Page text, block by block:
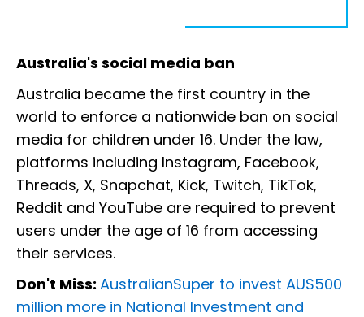
Australia's social media ban
Australia became the first country in the
world to enforce a nationwide ban on social
media for children under 16. Under the law,
platforms including Instagram, Facebook,
Threads, X, Snapchat, Kick, Twitch, TikTok,
Reddit and YouTube are required to prevent
users under the age of 16 from accessing
their services.
Don't Miss: AustralianSuper to invest AU$500
million more in National Investment and